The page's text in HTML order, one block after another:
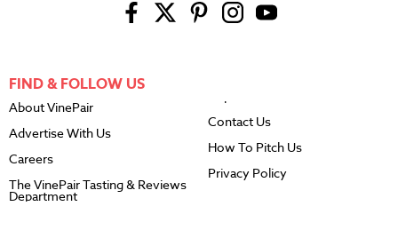
FIND & FOLLOW US
About VinePair
Advertise With Us
Careers
The VinePair Tasting & Reviews
Department
Contact Us
How To Pitch Us
Privacy Policy